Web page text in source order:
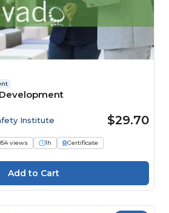
Institute $29.70
views 1h
Certificate